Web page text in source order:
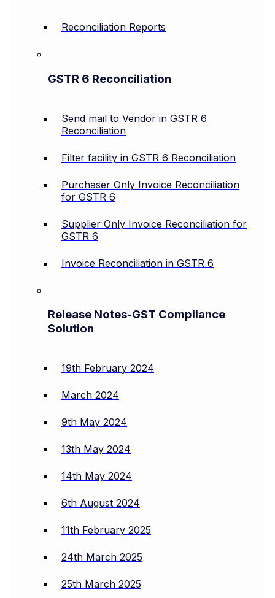
Reconciliation Reports
GSTR 6 Reconciliation
Send mail to Vendor in GSTR 6
Reconciliation
Filter facility in GSTR 6 Reconciliation
Purchaser Only Invoice Reconciliation
for GSTR 6
Supplier Only Invoice Reconciliation for
GSTR 6
Invoice Reconciliation in GSTR 6
Release Notes-GST Compliance
Solution
19th February 2024
March 2024
9th May 2024
13th May 2024
14th May 2024
6th August 2024
11th February 2025
24th March 2025
25th March 2025